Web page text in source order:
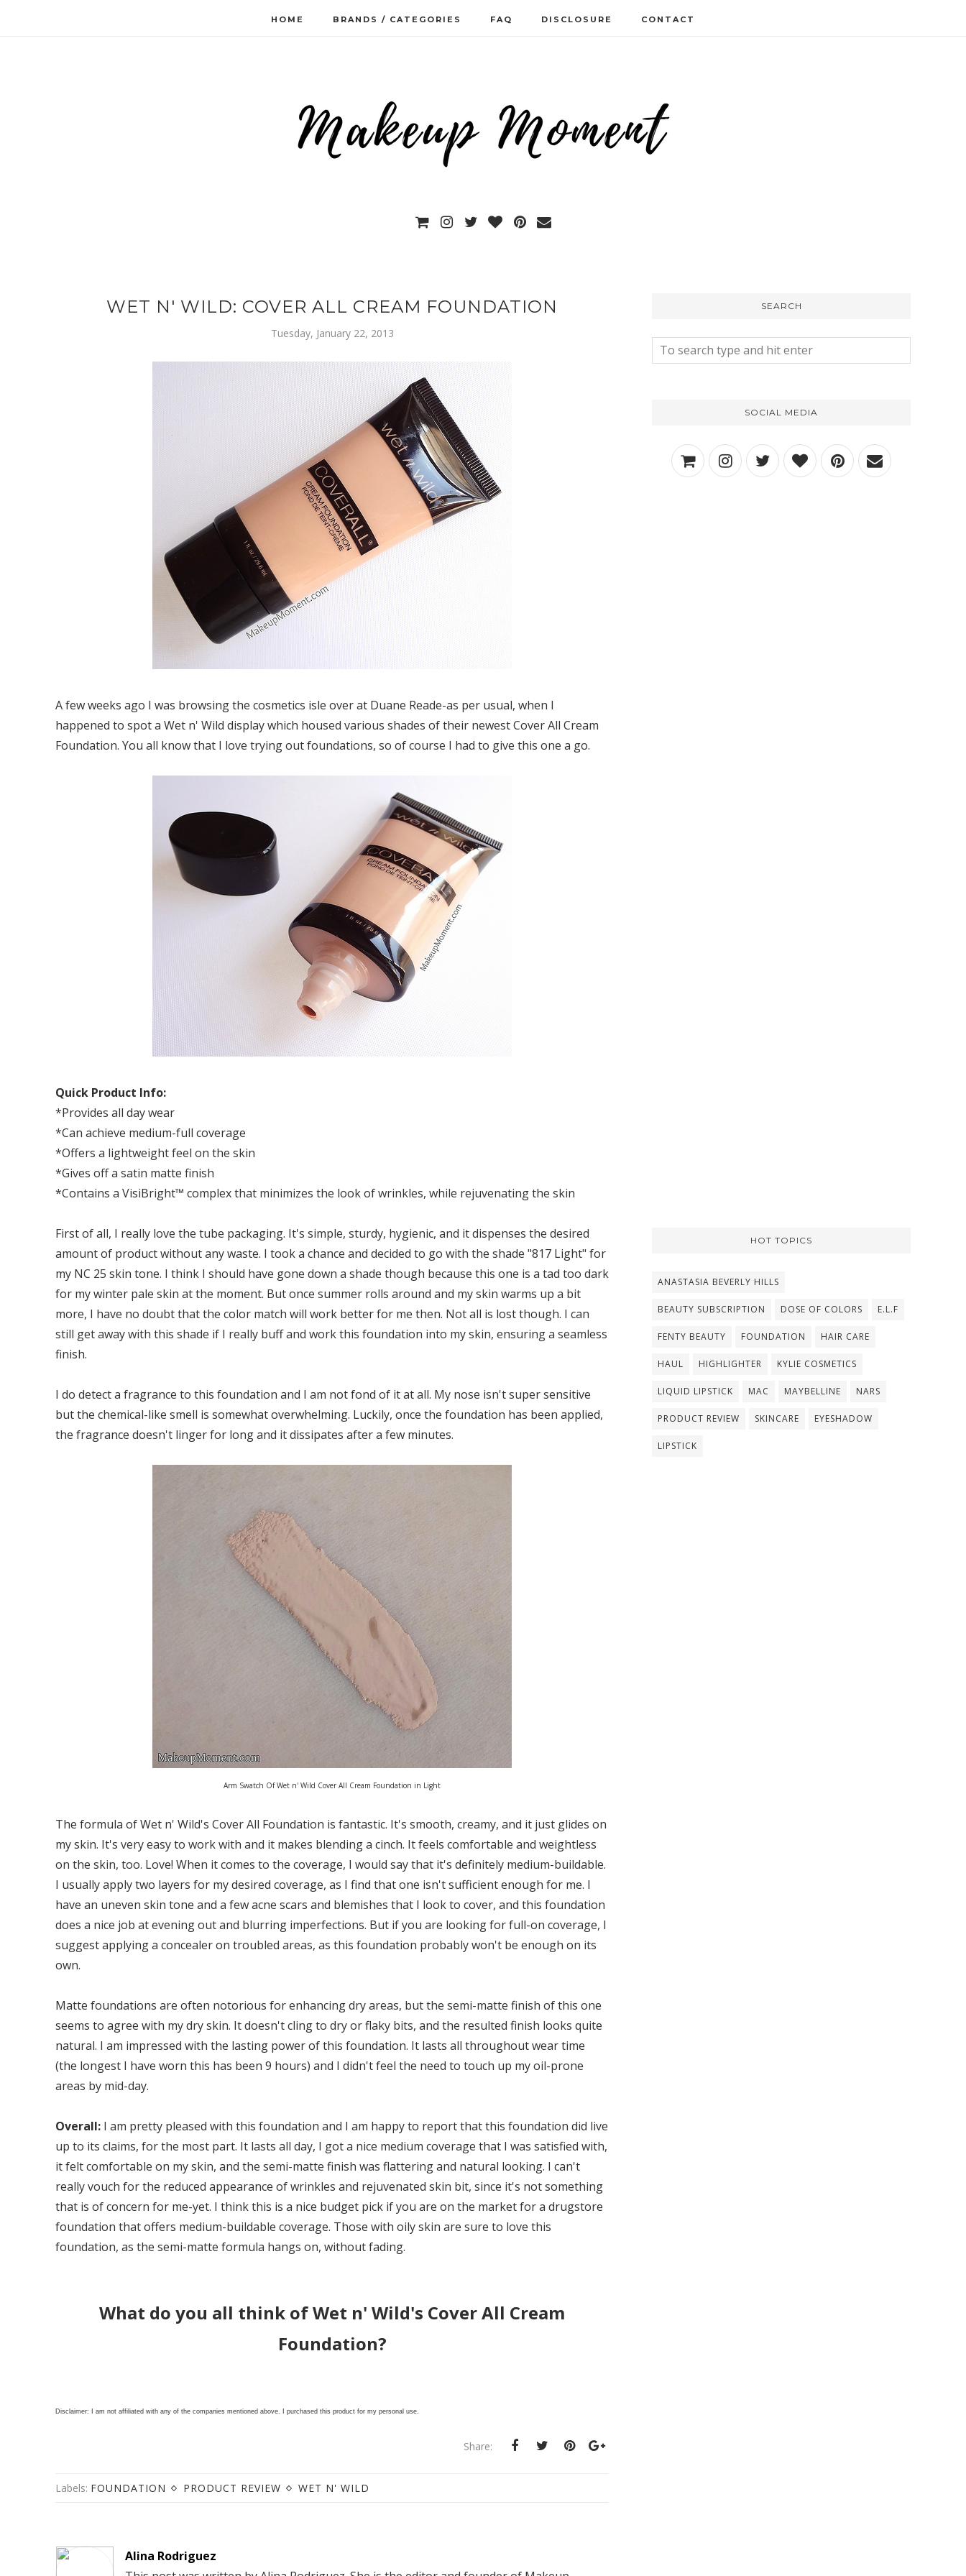
HOME BRANDS / CATEGORIES FAQ DISCLOSURE CONTACT
WET N' WILD: COVER ALL CREAM FOUNDATION
Tuesday, January 22, 2013
A few weeks ago I was browsing the cosmetics isle over at Duane Reade-as per usual, when I
happened to spot a Wet n' Wild display which housed various shades of their newest Cover All Cream
Foundation. You all know that I love trying out foundations, so of course I had to give this one a go.
Quick Product Info:
*Provides all day wear
*Can achieve medium-full coverage
*Offers a lightweight feel on the skin
*Gives off a satin matte finish
*Contains a VisiBright™ complex that minimizes the look of wrinkles, while rejuvenating the skin
First of all, I really love the tube packaging. It's simple, sturdy, hygienic, and it dispenses the desired
amount of product without any waste. I took a chance and decided to go with the shade "817 Light" for
my NC 25 skin tone. I think I should have gone down a shade though because this one is a tad too dark
for my winter pale skin at the moment. But once summer rolls around and my skin warms up a bit
more, I have no doubt that the color match will work better for me then. Not all is lost though. I can
still get away with this shade if I really buff and work this foundation into my skin, ensuring a seamless
finish.
I do detect a fragrance to this foundation and I am not fond of it at all. My nose isn't super sensitive
but the chemical-like smell is somewhat overwhelming. Luckily, once the foundation has been applied,
the fragrance doesn't linger for long and it dissipates after a few minutes.
Arm Swatch Of Wet n' Wild Cover All Cream Foundation in Light
The formula of Wet n' Wild's Cover All Foundation is fantastic. It's smooth, creamy, and it just glides on
my skin. It's very easy to work with and it makes blending a cinch. It feels comfortable and weightless
on the skin, too. Love! When it comes to the coverage, I would say that it's definitely medium-buildable.
I usually apply two layers for my desired coverage, as I find that one isn't sufficient enough for me. I
have an uneven skin tone and a few acne scars and blemishes that I look to cover, and this foundation
does a nice job at evening out and blurring imperfections. But if you are looking for full-on coverage, I
suggest applying a concealer on troubled areas, as this foundation probably won't be enough on its
own.
Matte foundations are often notorious for enhancing dry areas, but the semi-matte finish of this one
seems to agree with my dry skin. It doesn't cling to dry or flaky bits, and the resulted finish looks quite
natural. I am impressed with the lasting power of this foundation. It lasts all throughout wear time
(the longest I have worn this has been 9 hours) and I didn't feel the need to touch up my oil-prone
areas by mid-day.
Overall: I am pretty pleased with this foundation and I am happy to report that this foundation did live
up to its claims, for the most part. It lasts all day, I got a nice medium coverage that I was satisfied with,
it felt comfortable on my skin, and the semi-matte finish was flattering and natural looking. I can't
really vouch for the reduced appearance of wrinkles and rejuvenated skin bit, since it's not something
that is of concern for me-yet. I think this is a nice budget pick if you are on the market for a drugstore
foundation that offers medium-buildable coverage. Those with oily skin are sure to love this
foundation, as the semi-matte formula hangs on, without fading.
What do you all think of Wet n' Wild's Cover All Cream
Foundation?
Disclaimer: I am not affiliated with any of the companies mentioned above. I purchased this product for my personal use.
Share:
Labels: FOUNDATION PRODUCT REVIEW WET N' WILD
Alina Rodriguez
SEARCH
SOCIAL MEDIA
HOT TOPICS
ANASTASIA BEVERLY HILLS
BEAUTY SUBSCRIPTION DOSE OF COLORS E.L.F
FENTY BEAUTY FOUNDATION HAIR CARE
HAUL HIGHLIGHTER KYLIE COSMETICS
LIQUID LIPSTICK MAC MAYBELLINE NARS
PRODUCT REVIEW SKINCARE EYESHADOW
LIPSTICK